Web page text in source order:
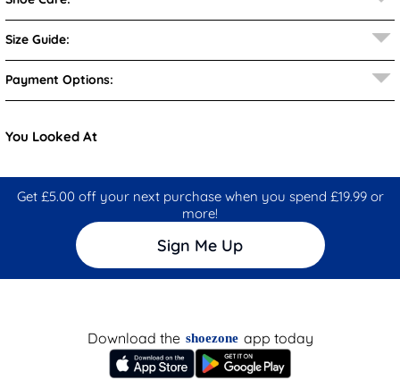
Size Guide:
Payment Options:
You Looked At
Get £5.00 off your next purchase when you spend £19.99 or
more!
Sign Me Up
Download the shoezone app today